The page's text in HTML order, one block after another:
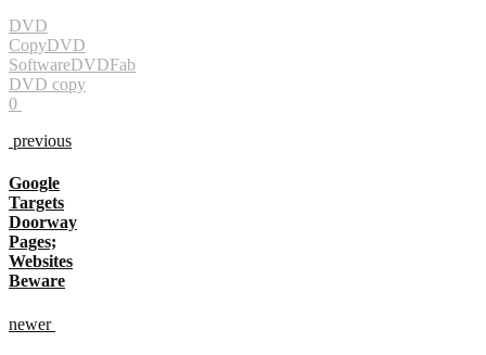
DVD
CopyDVD
SoftwareDVDFab
DVD copy
0
previous
Google
Targets
Doorway
Pages;
Websites
Beware
newer